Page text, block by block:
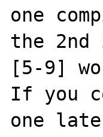
one
the 2nd
[5-9]
If you
one